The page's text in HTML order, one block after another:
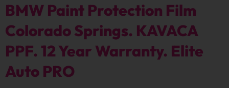
BMW Paint Protection Film
Colorado Springs. KAVACA
PPF. 12 Year Warranty. Elite
Auto PRO